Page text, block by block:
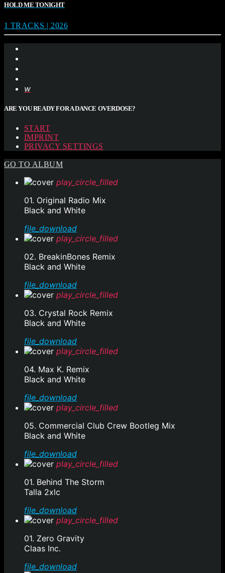
HOLD ME TONIGHT
1 TRACKS | 2026
ARE YOU READY FOR A DANCE OVERDOSE?
START
IMPRINT
PRIVACY SETTINGS
GO TO ALBUM
play_circle_filled
01. Original Radio Mix
Black and White
file_download
play_circle_filled
02. BreakinBones Remix
Black and White
file_download
play_circle_filled
03. Crystal Rock Remix
Black and White
file_download
play_circle_filled
04. Max K. Remix
Black and White
file_download
play_circle_filled
05. Commercial Club Crew Bootleg Mix
Black and White
file_download
play_circle_filled
01. Behind The Storm
Talla 2xlc
file_download
play_circle_filled
01. Zero Gravity
Claas Inc.
file_download